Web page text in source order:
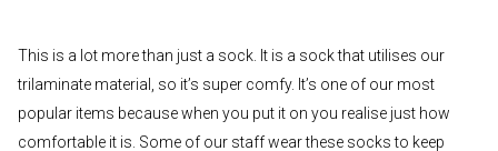
This is a lot more than just a sock. It is a sock that utilises our
trilaminate material, so it’s super comfy. It’s one of our most
popular items because when you put it on you realise just how
comfortable it is. Some of our staff wear these socks to keep